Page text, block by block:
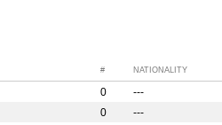
# NATIONALITY
0
---
0
---